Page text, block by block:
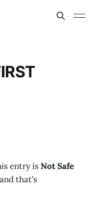
entry isNot Safe
that’s